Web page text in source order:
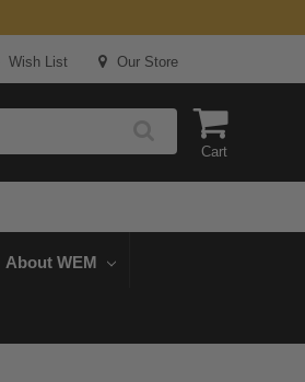
Wish List Our Store
Cart
About WEM